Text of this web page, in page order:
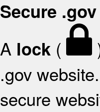
Secure
A lock (
.gov
secure